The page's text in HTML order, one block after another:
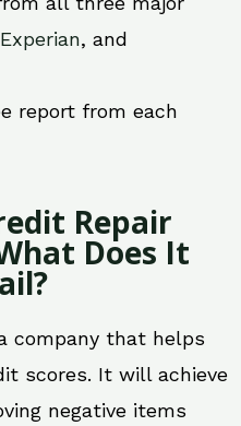
Experian, and
report from each
Repair
Does It
company that helps
scores. It will achieve
negative items